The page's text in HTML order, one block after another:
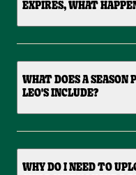
EXPIRES, WHAT
WHAT DOES A SEASON
LEO'S INCLUDE?
WHY DO I NEED TO